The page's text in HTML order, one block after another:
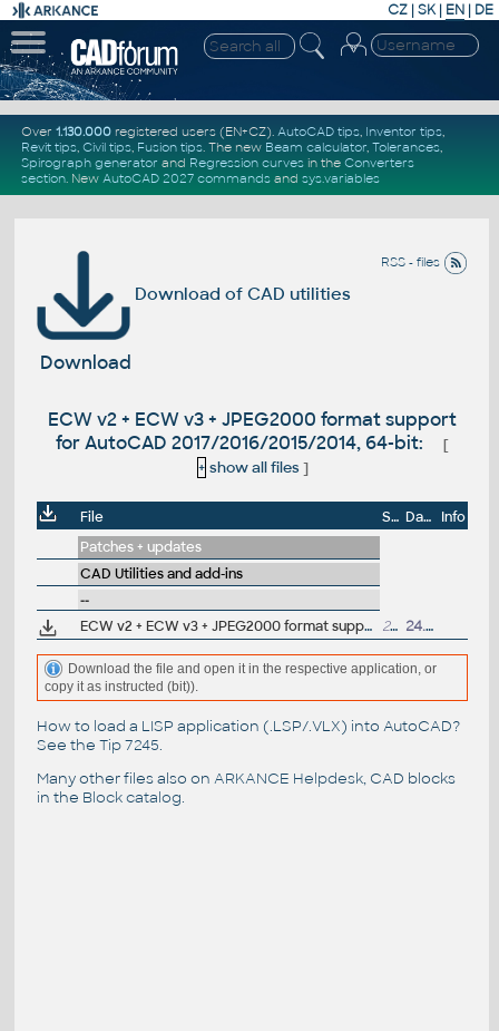
CZ | SK| EN | DE
Over 1.130.000registered users (EN+CZ). AutoCAD tips, Inventor tips,
Revit tips, Civil tips, Fusion tips. The new Beam calculator, Tolerances,
Spirograph generator and Regression curvesin the Converters
section. New AutoCAD 2027 commandsand sys.variables
RSS - files
Download of CAD utilities
Download
ECW v2 + ECW v3 + JPEG2000 format support
for AutoCAD 2017/2016/2015/2014, 64-bit:
[
+ show all files]
File Size Date
Info
Patches + updates
CAD Utilities and add-ins
--
ECW v2 + ECW v3 + JPEG2000 format support for AutoCAD 2017/2016/2015/2014, 64-bit 25MB 24.10.2016
Download the file and open it in the respective application, or
copy it as instructed (bit)).
How to load a LISP application (.LSP/.VLX) into AutoCAD?
See the Tip 7245.
Many other files also on ARKANCE Helpdesk, CAD blocks
in the Block catalog.